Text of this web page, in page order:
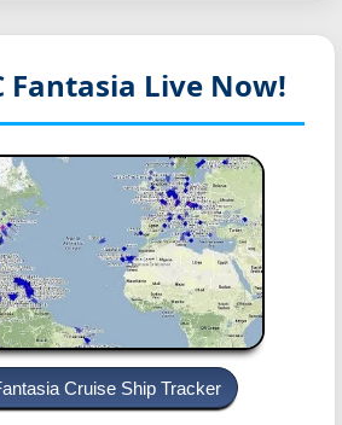
Fantasia Live Now!
Cruise Ship Tracker